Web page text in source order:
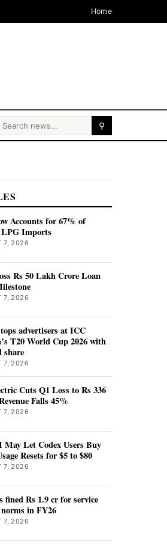
Home
Search for: ⚲
Accounts for 67% of
LPG Imports
7, 2026
Rs 50 Lakh Crore Loan
7, 2026
advertisers at ICC
T20 World Cup 2026 with
share
7, 2026
Cuts Q1 Loss to Rs 336
Falls 45%
7, 2026
May Let Codex Users Buy
Resets for $5 to $80
7, 2026
fined Rs 1.9 cr for service
in FY26
7, 2026